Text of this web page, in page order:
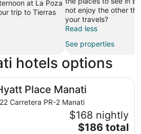
at La Poza
trip to Tierras
not enjoy the other
your travels?
Read less
See properties
hotels options
Place Manati
Carretera PR-2 Manati
$168 nightly
The
$186 total